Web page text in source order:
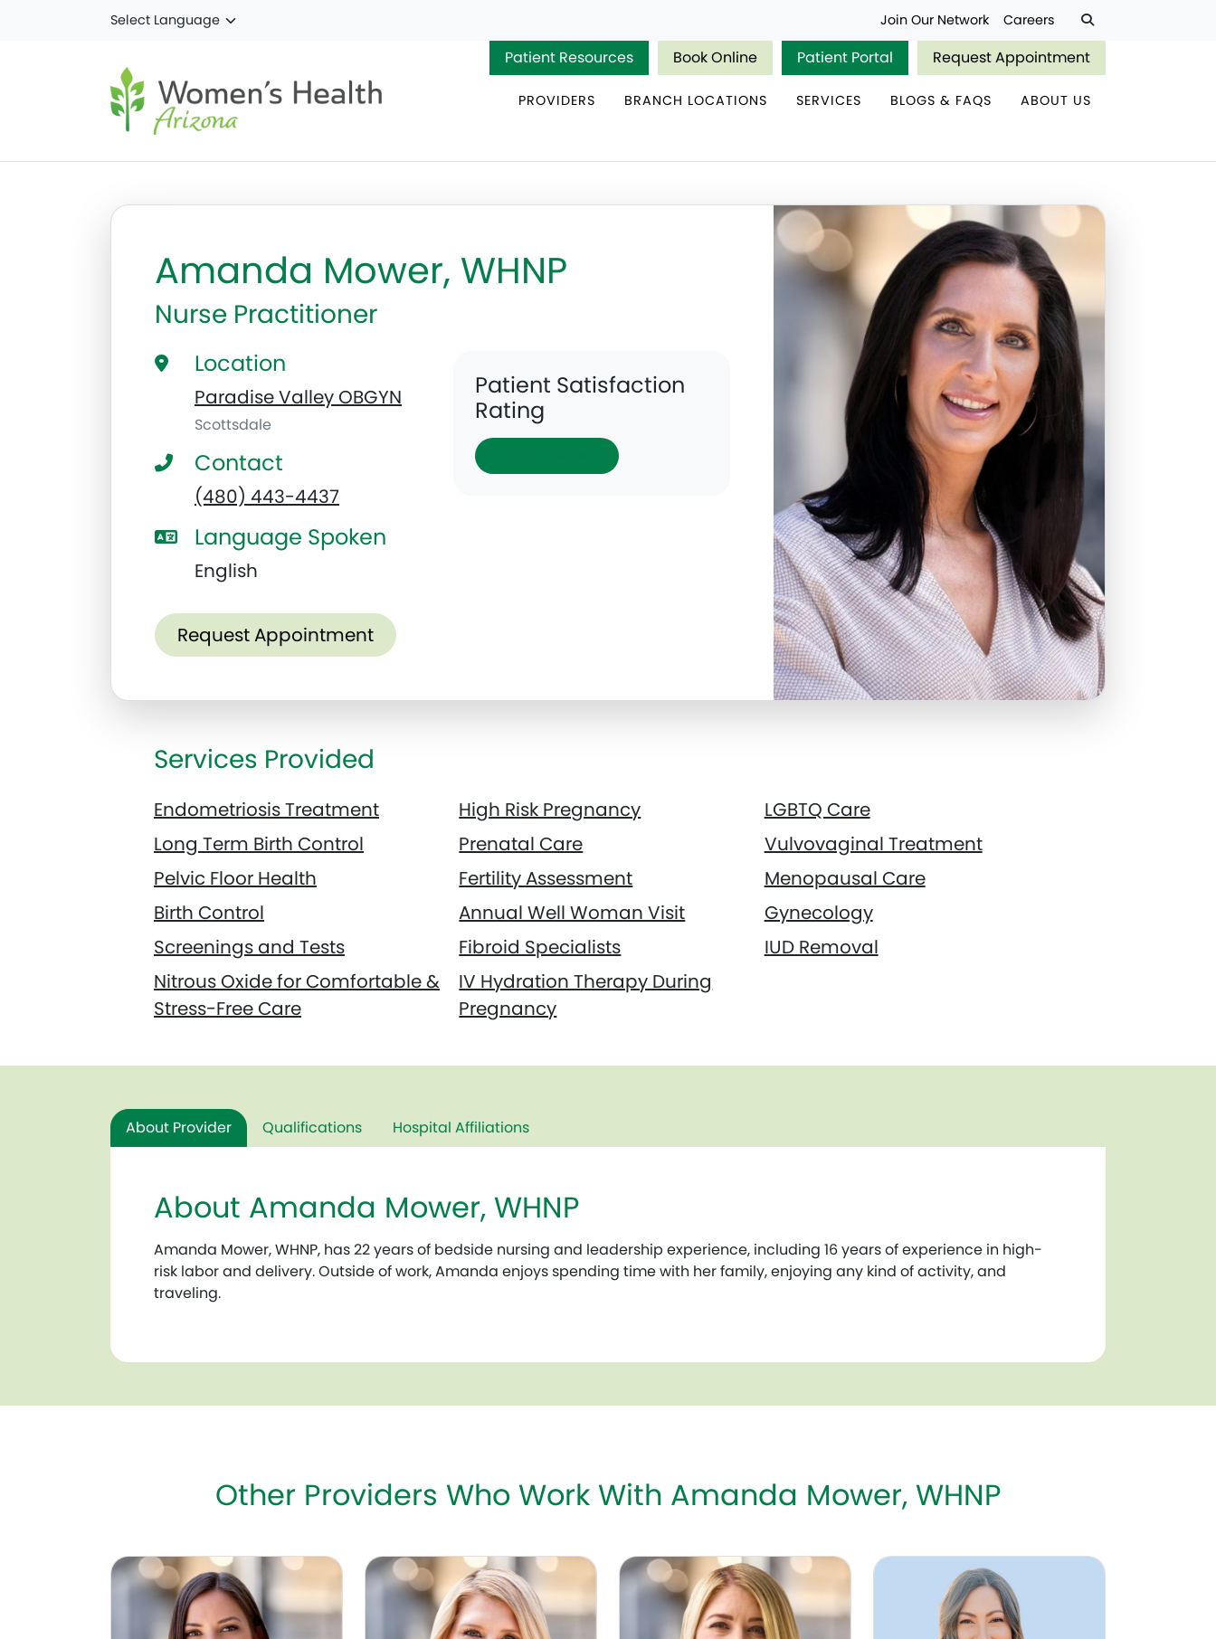
Skip to main content Join Our Network Careers
PROVIDERS BRANCH LOCATIONS SERVICES BLOGS & FAQS ABOUT US
Patient Resources Book Online Patient Portal Request Appointment
Amanda Mower, WHNP
Nurse Practitioner
Location
Paradise Valley OBGYN
Scottsdale
Contact
(480) 443-4437
Language Spoken
English
Patient Satisfaction
Rating
Request Appointment
Services Provided
Endometriosis Treatment High Risk Pregnancy
LGBTQ Care
Long Term Birth Control
Prenatal Care
Vulvovaginal Treatment
Pelvic Floor Health
Fertility Assessment
Menopausal Care
Birth Control
Annual Well Woman Visit
Gynecology
Screenings and Tests
Fibroid Specialists
IUD Removal
Nitrous Oxide for Comfortable &
Stress-Free Care
IV Hydration Therapy During
Pregnancy
About Provider Qualifications Hospital Affiliations
About Amanda Mower, WHNP
Amanda Mower, WHNP, has 22 years of bedside nursing and leadership experience, including 16 years of experience in high-
risk labor and delivery. Outside of work, Amanda enjoys spending time with her family, enjoying any kind of activity, and
traveling.
Other Providers Who Work With Amanda Mower, WHNP
Christine Heendeniya (Savilo), MD, FACOGMary Deka, MD, FACOG Chelsea W. Crum, MD, FACOG Danielle Jenks, DO